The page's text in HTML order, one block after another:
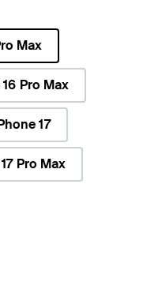
Max
Pro Max
17
Pro Max